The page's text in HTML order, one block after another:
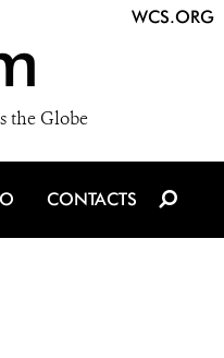
the Globe
WCS.ORG
CONTACTS